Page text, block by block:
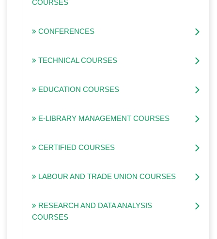
COURSES
CONFERENCES
TECHNICAL COURSES
EDUCATION COURSES
E-LIBRARY MANAGEMENT COURSES
CERTIFIED COURSES
LABOUR AND TRADE UNION COURSES
RESEARCH AND DATA ANALYSIS
COURSES